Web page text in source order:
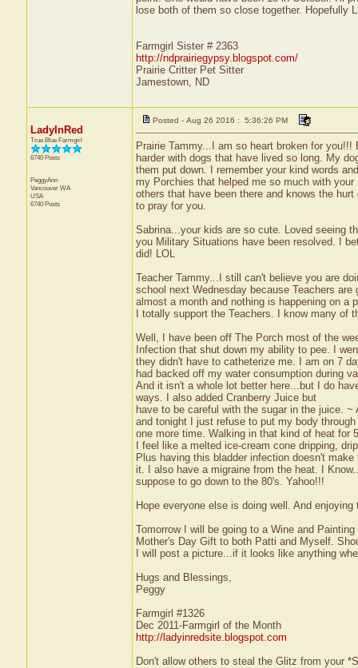
lose both of them so close together. Hopefully
Farmgirl Sister # 2363
http://ndprairiegypsy.blogspot.com/
Prairie Critter Pet Sitter
Jamestown, ND
LadyInRed
True Blue Farmgirl
6740 Posts
PeggyAnn
Vancouver WA
USA
6740 Posts
Posted - Aug 26 2016 : 5:36:26 PM
Prairie Tammy...I am so heart broken for
harder with dogs that have lived so long. My
them put down. I remember your kind words
my Porchies that helped me so much with
others that have been there and knows the
to pray for you.
Sabrina...your kids are so cute. Loved seeing
you Military Situations have been resolved. I
did! LOL
Teacher Tammy...I still can't believe you are
school next Wednesday because Teachers
almost a month and nothing is happening on a
I totally support the Teachers. I know many of
Well, I have been off The Porch most of the
Infection that shut down my ability to pee. I
they didn't have to catheterize me. I am on 7
had backed off my water consumption during
And it isn't a whole lot better here...but I do
ways. I also added Cranberry Juice but
have to be careful with the sugar in the juice.
and tonight I just refuse to put my body through
one more time. Walking in that kind of heat for
I feel like a melted ice-cream cone dripping,
Plus having this bladder infection doesn't
it. I also have a migraine from the heat. I
suppose to go down to the 80's. Yahoo!!!
Hope everyone else is doing well. And
Tomorrow I will be going to a Wine and
Mother's Day Gift to both Patti and Myself.
I will post a picture...if it looks like anything
Hugs and Blessings,
Peggy
Farmgirl #1326
Dec 2011-Farmgirl of the Month
http://ladyinredsite.blogspot.com
Don't allow others to steal the Glitz from your